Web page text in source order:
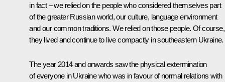
in fact – we relied on the people who considered themselves part
of the greater Russian world, our culture, language environment
and our common traditions. We relied on those people. Of course,
they lived and continue to live compactly in southeastern Ukraine.
The year 2014 and onwards saw the physical extermination
of everyone in Ukraine who was in favour of normal relations with